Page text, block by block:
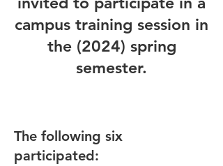
campus training session in
the (2024) spring
semester.
The following six
participated: